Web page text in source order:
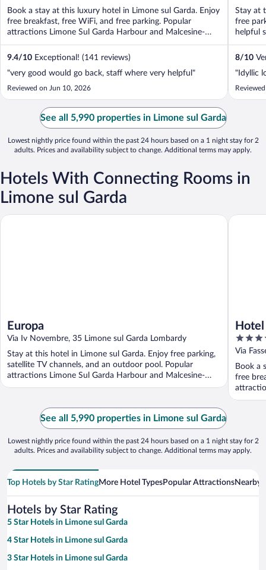
5
Book a stay at this luxury hotel in Limone sul Garda. Enjoy
free breakfast, free WiFi, and free parking. Popular
attractions Limone Sul Garda Harbour and Malcesine-
9.4/10 Exceptional! (141 reviews)
"very good would go back, staff where very helpful"
Reviewed on Jun 10, 2026
5
Stay at
free
helpful
8/10
"Idyllic
See all 5,990 properties in Limone sul Garda
Lowest nightly price found within the past 24 hours based on a 1 night stay for 2
adults. Prices and availability subject to change. Additional terms may apply.
Hotels With Connecting Rooms in
Limone sul Garda
Europa
Via Iv Novembre, 35 Limone sul Garda Lombardy
Stay at this hotel in Limone sul Garda. Enjoy free parking,
satellite TV channels, and an outdoor pool. Popular
attractions Limone Sul Garda Harbour and Malcesine-
Monte ...
Europa
4
out
of
5
Via
Book a
free
Monte
Hotel
See all 5,990 properties in Limone sul Garda
Lowest nightly price found within the past 24 hours based on a 1 night stay for 2
adults. Prices and availability subject to change. Additional terms may apply.
Top Hotels by Star RatingMore Hotel TypesPopular AttractionsNearby
Hotels by Star Rating
5 Star Hotels in Limone sul Garda
4 Star Hotels in Limone sul Garda
3 Star Hotels in Limone sul Garda